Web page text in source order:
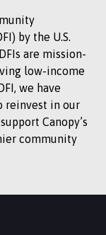
by the U.S.
are mission-
low-income
we have
reinvest in our
Canopy’s
community